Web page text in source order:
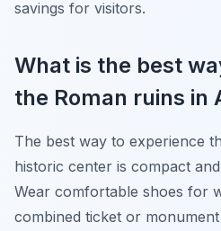
savings for visitors.
What is the best
the Roman ruins in
The best way to experience
historic center is compact
Wear comfortable shoes for
combined ticket or